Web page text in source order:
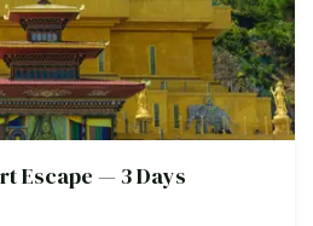
Escape — 3 Days